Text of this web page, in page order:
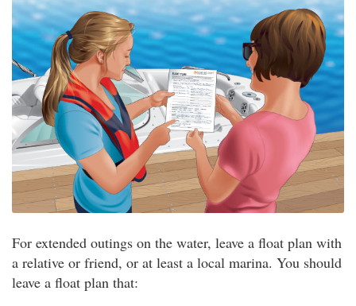
For extended outings on the water, leave a float plan with
a relative or friend, or at least a local marina. You should
leave a float plan that: